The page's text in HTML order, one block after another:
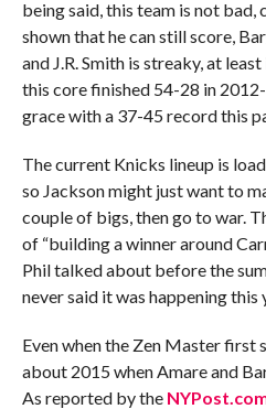
being said, this team is not bad,
shown that he can still score,
and J.R. Smith is streaky, at
this core finished 54-28 in
grace with a 37-45 record this
The current Knicks lineup is
so Jackson might just want to
couple of bigs, then go to war.
of “building a winner around
Phil talked about before the
never said it was happening this
Even when the Zen Master first
about 2015 when Amare and
As reported by the